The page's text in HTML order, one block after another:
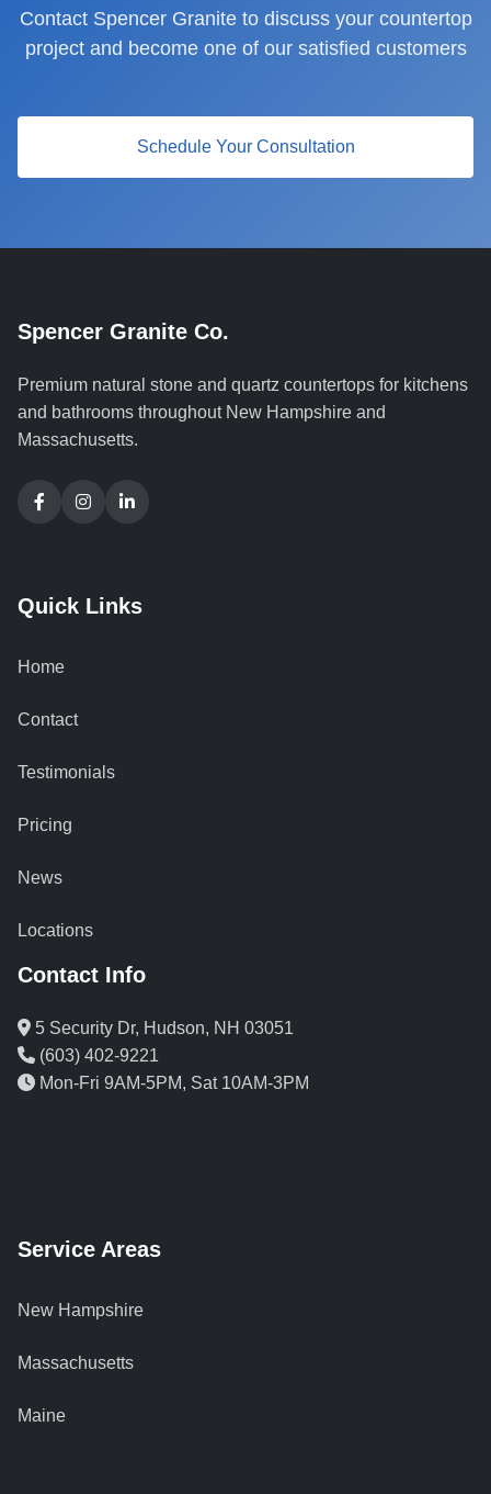
Contact Spencer Granite to discuss your countertop
project and become one of our satisfied customers
Schedule Your Consultation
Spencer Granite Co.
Premium natural stone and quartz countertops for kitchens
and bathrooms throughout New Hampshire and
Massachusetts.
Quick Links
Home
Contact
Testimonials
Pricing
News
Locations
Contact Info
5 Security Dr, Hudson, NH 03051
(603) 402-9221
Mon-Fri 9AM-5PM, Sat 10AM-3PM
Service Areas
New Hampshire
Massachusetts
Maine